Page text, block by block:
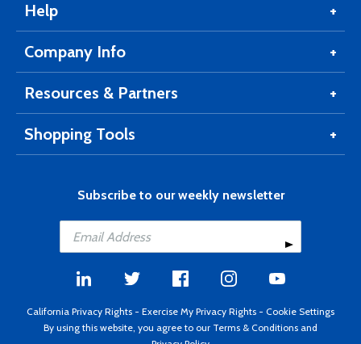
Help
Company Info
Resources & Partners
Shopping Tools
Subscribe to our weekly newsletter
California Privacy Rights - Exercise My Privacy Rights - Cookie Settings
By using this website, you agree to our Terms & Conditions and